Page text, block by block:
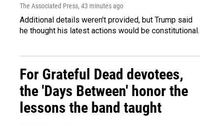
The Associated Press, 43 minutes ago
Additional details weren't provided, but Trump said
he thought his latest actions would be constitutional.
For Grateful Dead devotees,
the 'Days Between' honor the
lessons the band taught